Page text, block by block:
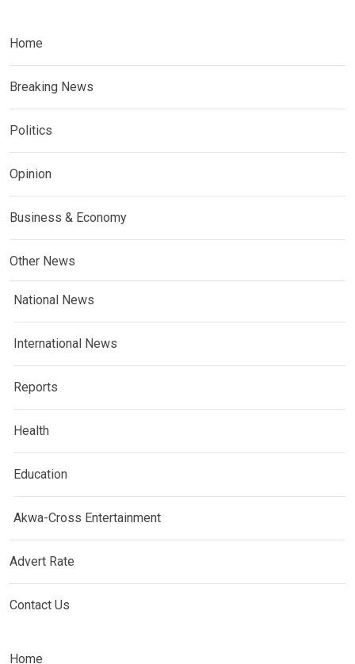
Home
Breaking News
Politics
Opinion
Business & Economy
Other News
National News
International News
Reports
Health
Education
Akwa-Cross Entertainment
Advert Rate
Contact Us
Home